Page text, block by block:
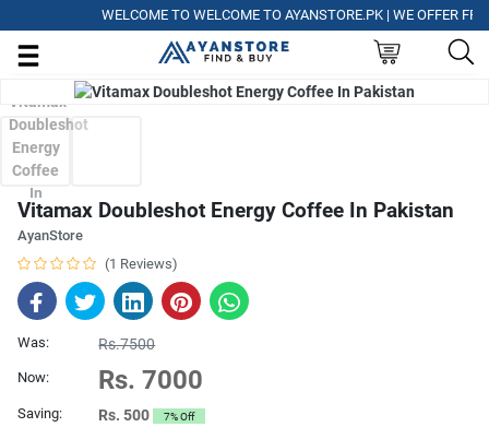
WELCOME TO WELCOME TO AYANSTORE.PK | WE OFFER
Vitamax Doubleshot Energy Coffee In Pakistan
AyanStore
(1 Reviews)
Was: Rs.7500
Now: Rs. 7000
Saving: Rs. 500 7% Off